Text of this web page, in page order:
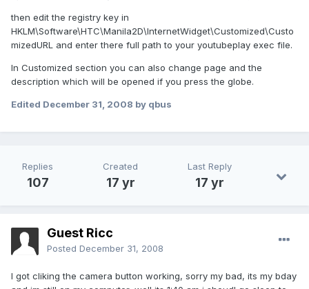
then edit the registry key in
HKLM\Software\HTC\Manila2D\InternetWidget\Customized\Custo
mizedURL and enter there full path to your youtubeplay exec file.
In Customized section you can also change page and the
description which will be opened if you press the globe.
Edited December 31, 2008 by qbus
Replies
107
Created
17 yr
Last Reply
17 yr
Guest Ricc
Posted December 31, 2008
I got cliking the camera button working, sorry my bad, its my bday